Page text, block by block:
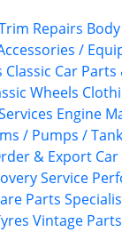
Repairs
/
Classic Car Parts
Wheels
Engine
/ Pumps /
& Export
Service
Parts
Vintage Parts